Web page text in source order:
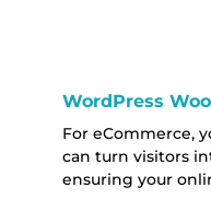
WordPress
For eCommerce,
can turn visitors
ensuring your